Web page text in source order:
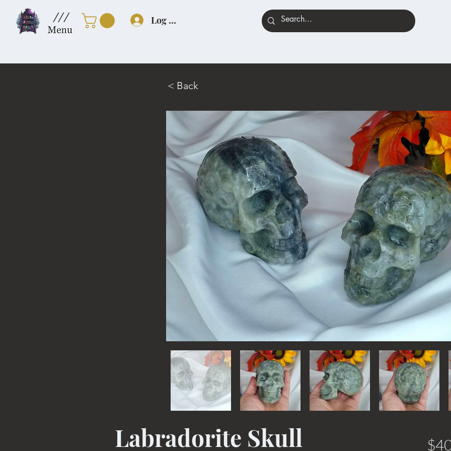
/// Log In
< Back
Labradorite Skull